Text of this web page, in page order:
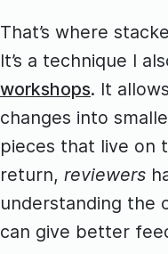
That’s where
It’s a technique I
workshops. It
changes into
pieces that live on
return, reviewers
understanding the
can give better